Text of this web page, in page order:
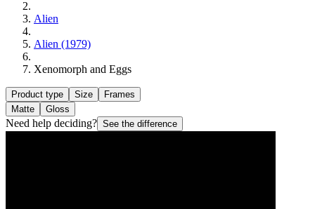
Alien
Alien (1979)
Xenomorph and Eggs
Product type Size
Frames
Matte
Gloss
Need help deciding? See the difference